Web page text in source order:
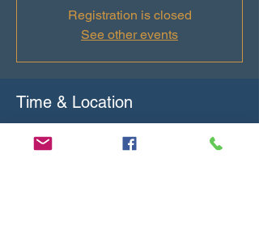
Registration is closed
See other events
Time & Location
Feb 22, 2025, 2:00 PM GMT-5 – Feb 26, 2025,
6:00 PM GMT-5